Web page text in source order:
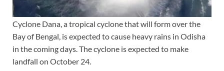
Cyclone Dana, a tropical cyclone that will form over the
Bay of Bengal, is expected to cause heavy rains in Odisha
in the coming days. The cyclone is expected to make
landfall on October 24.